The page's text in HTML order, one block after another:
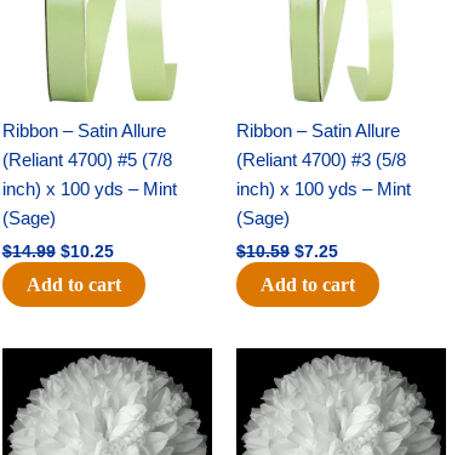
Ribbon – Satin Allure
(Reliant 4700) #5 (7/8
inch) x 100 yds – Mint
(Sage)
$14.99 $10.25
Add to cart
Ribbon – Satin Allure
(Reliant 4700) #3 (5/8
inch) x 100 yds – Mint
(Sage)
$10.59 $7.25
Add to cart
Original
price
was:
$15.99.
Current
price
is:
$9.75.
Original
price
was:
$69.59.
Current
price
is:
$48.75.